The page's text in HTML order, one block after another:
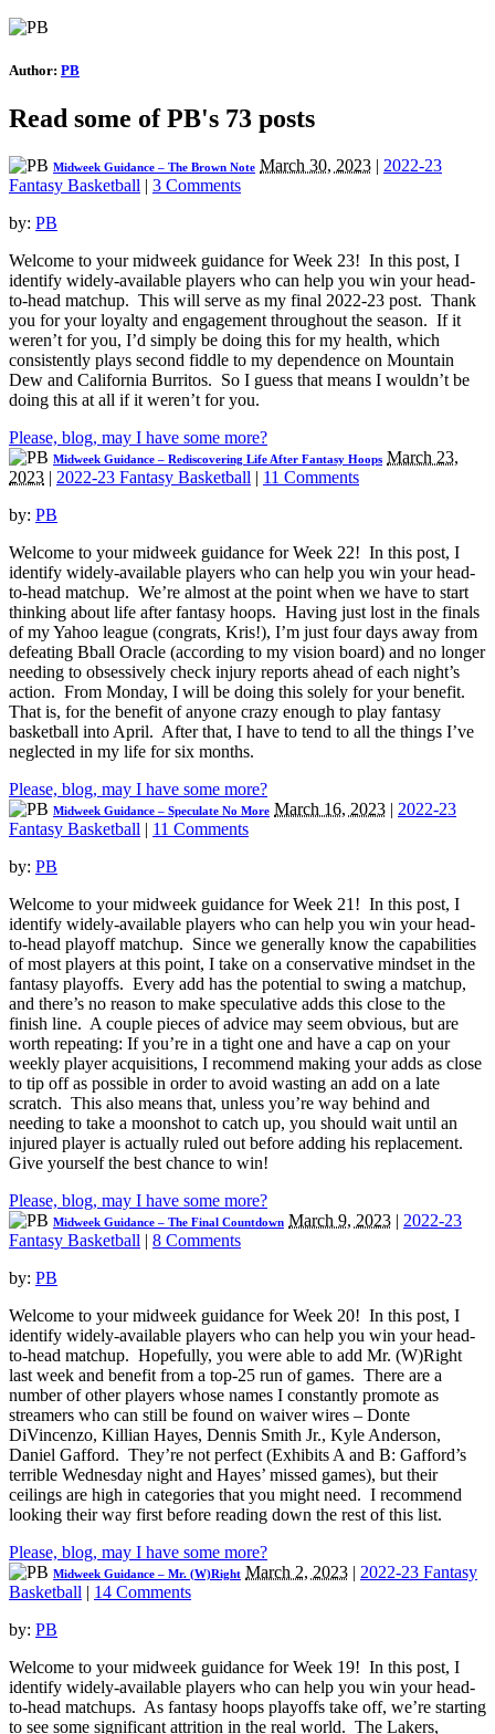
Author: PB
Read some of PB's 73 posts
Midweek Guidance – The Brown Note March 30, 2023 | 2022-23
Fantasy Basketball | 3 Comments
by: PB
Welcome to your midweek guidance for Week 23! In this post, I
identify widely-available players who can help you win your head-
to-head matchup. This will serve as my final 2022-23 post. Thank
you for your loyalty and engagement throughout the season. If it
weren’t for you, I’d simply be doing this for my health, which
consistently plays second fiddle to my dependence on Mountain
Dew and California Burritos. So I guess that means I wouldn’t be
doing this at all if it weren’t for you.
Please, blog, may I have some more?
Midweek Guidance – Rediscovering Life After Fantasy Hoops March 23,
2023 | 2022-23 Fantasy Basketball | 11 Comments
by: PB
Welcome to your midweek guidance for Week 22! In this post, I
identify widely-available players who can help you win your head-
to-head matchup. We’re almost at the point when we have to start
thinking about life after fantasy hoops. Having just lost in the finals
of my Yahoo league (congrats, Kris!), I’m just four days away from
defeating Bball Oracle (according to my vision board) and no longer
needing to obsessively check injury reports ahead of each night’s
action. From Monday, I will be doing this solely for your benefit.
That is, for the benefit of anyone crazy enough to play fantasy
basketball into April. After that, I have to tend to all the things I’ve
neglected in my life for six months.
Please, blog, may I have some more?
Midweek Guidance – Speculate No More March 16, 2023 | 2022-23
Fantasy Basketball | 11 Comments
by: PB
Welcome to your midweek guidance for Week 21! In this post, I
identify widely-available players who can help you win your head-
to-head playoff matchup. Since we generally know the capabilities
of most players at this point, I take on a conservative mindset in the
fantasy playoffs. Every add has the potential to swing a matchup,
and there’s no reason to make speculative adds this close to the
finish line. A couple pieces of advice may seem obvious, but are
worth repeating: If you’re in a tight one and have a cap on your
weekly player acquisitions, I recommend making your adds as close
to tip off as possible in order to avoid wasting an add on a late
scratch. This also means that, unless you’re way behind and
needing to take a moonshot to catch up, you should wait until an
injured player is actually ruled out before adding his replacement.
Give yourself the best chance to win!
Please, blog, may I have some more?
Midweek Guidance – The Final Countdown March 9, 2023 | 2022-23
Fantasy Basketball | 8 Comments
by: PB
Welcome to your midweek guidance for Week 20! In this post, I
identify widely-available players who can help you win your head-
to-head matchup. Hopefully, you were able to add Mr. (W)Right
last week and benefit from a top-25 run of games. There are a
number of other players whose names I constantly promote as
streamers who can still be found on waiver wires – Donte
DiVincenzo, Killian Hayes, Dennis Smith Jr., Kyle Anderson,
Daniel Gafford. They’re not perfect (Exhibits A and B: Gafford’s
terrible Wednesday night and Hayes’ missed games), but their
ceilings are high in categories that you might need. I recommend
looking their way first before reading down the rest of this list.
Please, blog, may I have some more?
Midweek Guidance – Mr. (W)Right March 2, 2023 | 2022-23 Fantasy
Basketball | 14 Comments
by: PB
Welcome to your midweek guidance for Week 19! In this post, I
identify widely-available players who can help you win your head-
to-head matchups. As fantasy hoops playoffs take off, we’re starting
to see some significant attrition in the real world. The Lakers,